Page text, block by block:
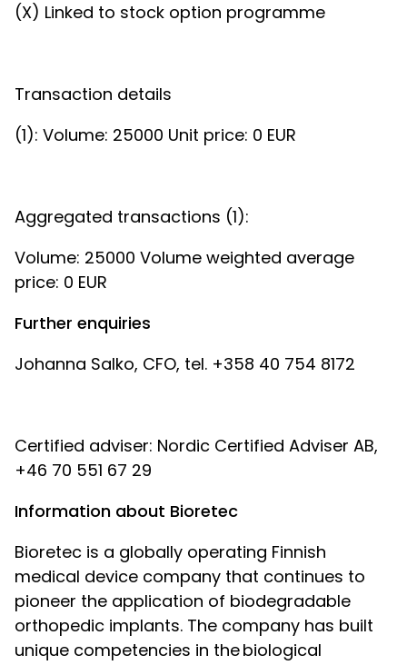
(X) Linked to stock option programme
Transaction details
(1): Volume: 25000 Unit price: 0 EUR
Aggregated transactions (1):
Volume: 25000 Volume weighted average
price: 0 EUR
Further enquiries
Johanna Salko, CFO, tel. +358 40 754 8172
Certified adviser: Nordic Certified Adviser AB,
+46 70 551 67 29
Information about Bioretec
Bioretec is a globally operating Finnish
medical device company that continues to
pioneer the application of biodegradable
orthopedic implants. The company has built
unique competencies in the biological